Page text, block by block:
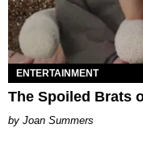
ENTERTAINMENT
The Spoiled Brats
Joan Summers